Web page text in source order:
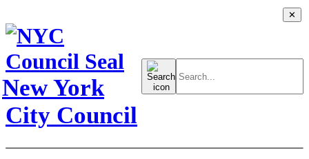
New York
City Council
Search
for:
✕